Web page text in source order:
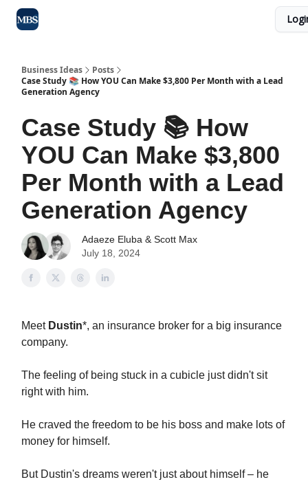
Business Ideas
Posts
Case Study 📚 How YOU Can Make $3,800 Per Month with a Lead
Generation Agency
Case Study 📚 How
YOU Can Make $3,800
Per Month with a Lead
Generation Agency
Adaeze Eluba & Scott Max
July 18, 2024
Meet Dustin*, an insurance broker for a big insurance
company.
The feeling of being stuck in a cubicle just didn't sit
right with him.
He craved the freedom to be his boss and make lots of
money for himself.
But Dustin's dreams weren't just about himself – he